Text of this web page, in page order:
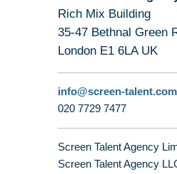
Rich Mix Building
35-47 Bethnal Green
London E1 6LA UK
info@screen-talent.com
020 7729 7477
Screen Talent Agency
Screen Talent Agency